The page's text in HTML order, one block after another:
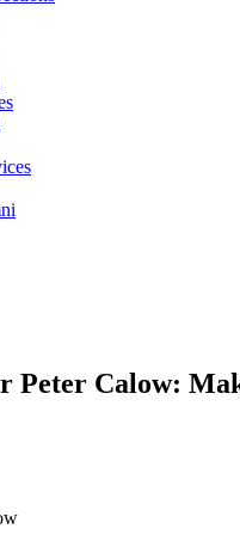
Peter Calow: